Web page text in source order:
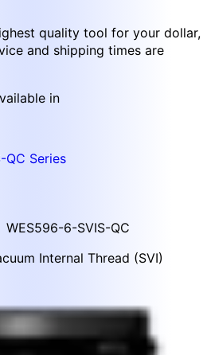
quality tool for your dollar,
and shipping times are
in
QC Series
WES596-6-SVIS-QC
Internal Thread (SVI)